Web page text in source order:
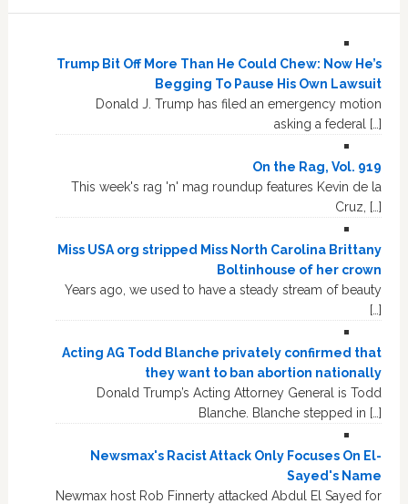
Trump Bit Off More Than He Could Chew: Now He’s
Begging To Pause His Own Lawsuit
Donald J. Trump has filed an emergency motion
asking a federal […]
On the Rag, Vol. 919
This week's rag 'n' mag roundup features Kevin de la
Cruz, […]
Miss USA org stripped Miss North Carolina Brittany
Boltinhouse of her crown
Years ago, we used to have a steady stream of beauty
[…]
Acting AG Todd Blanche privately confirmed that
they want to ban abortion nationally
Donald Trump’s Acting Attorney General is Todd
Blanche. Blanche stepped in […]
Newsmax's Racist Attack Only Focuses On El-
Sayed's Name
Newmax host Rob Finnerty attacked Abdul El Sayed for